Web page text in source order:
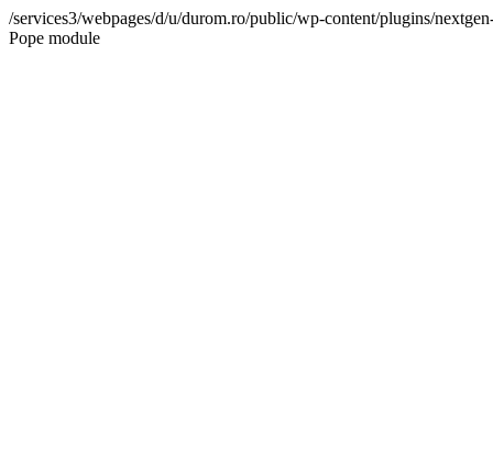
/services3/webpages/d/u/durom.ro/public/wp-content/plugins/
Pope module